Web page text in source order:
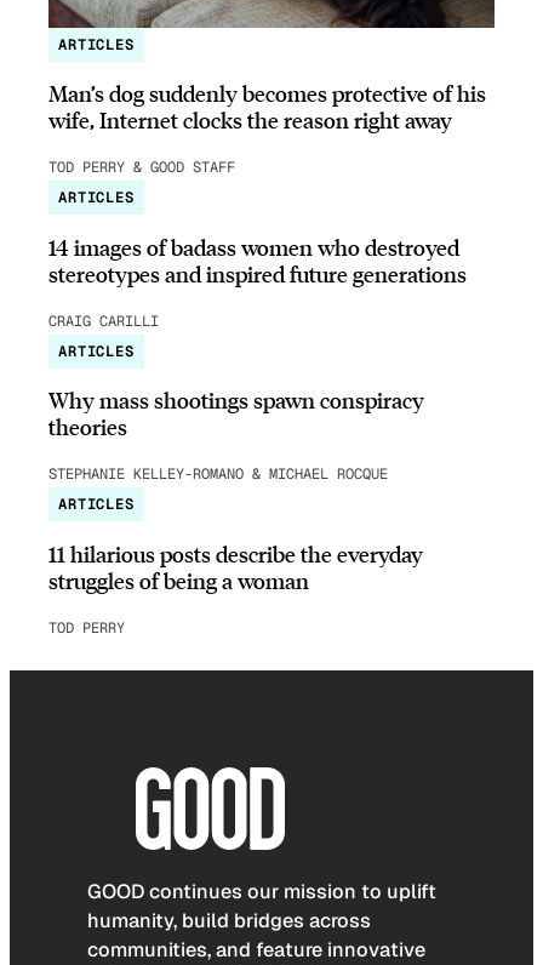
ARTICLES
Man’s dog suddenly becomes protective of his
wife, Internet clocks the reason right away
TOD PERRY & GOOD STAFF
ARTICLES
14 images of badass women who destroyed
stereotypes and inspired future generations
CRAIG CARILLI
ARTICLES
Why mass shootings spawn conspiracy
theories
STEPHANIE KELLEY-ROMANO & MICHAEL ROCQUE
ARTICLES
11 hilarious posts describe the everyday
struggles of being a woman
TOD PERRY
GOOD continues our mission to uplift
humanity, build bridges across
communities, and feature innovative